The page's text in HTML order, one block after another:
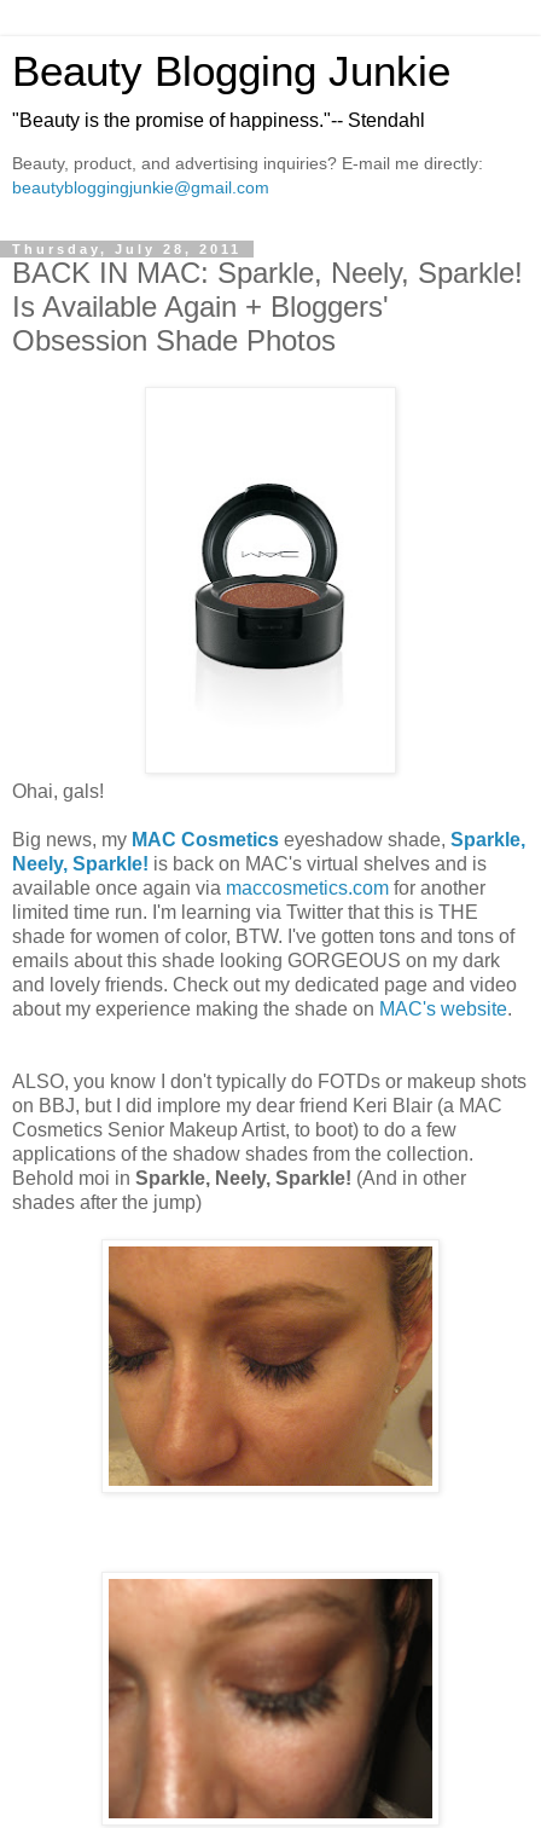
Beauty Blogging Junkie
"Beauty is the promise of happiness."-- Stendahl
Beauty, product, and advertising inquiries? E-mail me directly:
beautybloggingjunkie@gmail.com
Thursday, July 28, 2011
BACK IN MAC: Sparkle, Neely, Sparkle!
Is Available Again + Bloggers'
Obsession Shade Photos
Ohai, gals!
Big news, my MAC Cosmetics eyeshadow shade, Sparkle,
Neely, Sparkle! is back on MAC's virtual shelves and is
available once again via maccosmetics.com for another
limited time run. I'm learning via Twitter that this is THE
shade for women of color, BTW. I've gotten tons and tons of
emails about this shade looking GORGEOUS on my dark
and lovely friends. Check out my dedicated page and video
about my experience making the shade on MAC's website.
ALSO, you know I don't typically do FOTDs or makeup shots
on BBJ, but I did implore my dear friend Keri Blair (a MAC
Cosmetics Senior Makeup Artist, to boot) to do a few
applications of the shadow shades from the collection.
Behold moi in Sparkle, Neely, Sparkle! (And in other
shades after the jump)